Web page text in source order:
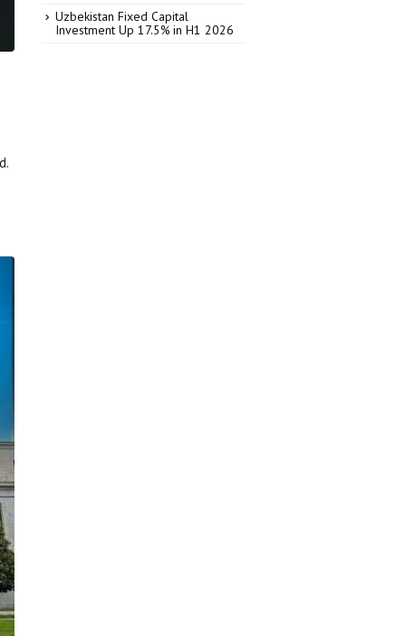
Uzbekistan Fixed Capital
Investment Up 17.5% in H1 2026